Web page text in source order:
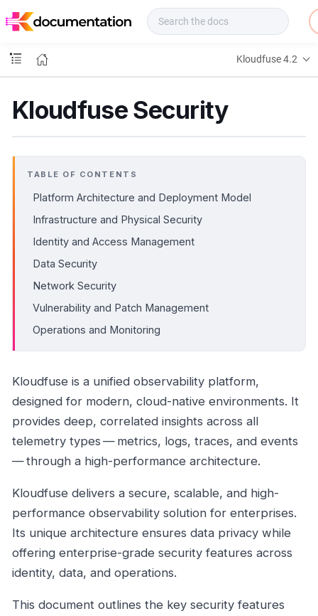
o
s
Kloudfuse 4.2
Kloudfuse Security
TABLE OF CONTENTS
Platform Architecture and Deployment Model
Infrastructure and Physical Security
Identity and Access Management
Data Security
Network Security
Vulnerability and Patch Management
Operations and Monitoring
Kloudfuse is a unified observability platform,
designed for modern, cloud-native environments. It
provides deep, correlated insights across all
telemetry types — metrics, logs, traces, and events
— through a high-performance architecture.
Kloudfuse delivers a secure, scalable, and high-
performance observability solution for enterprises.
Its unique architecture ensures data privacy while
offering enterprise-grade security features across
identity, data, and operations.
This document outlines the key security features